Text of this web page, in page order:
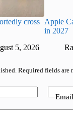
cross
5, 2026
Apple
in 2027
Required fields are
Email